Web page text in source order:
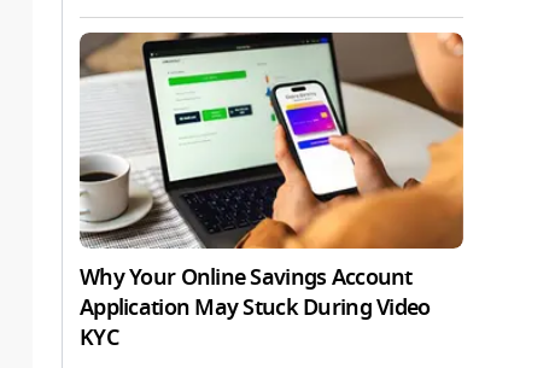
Why Your Online Savings Account
Application May Stuck During Video
KYC